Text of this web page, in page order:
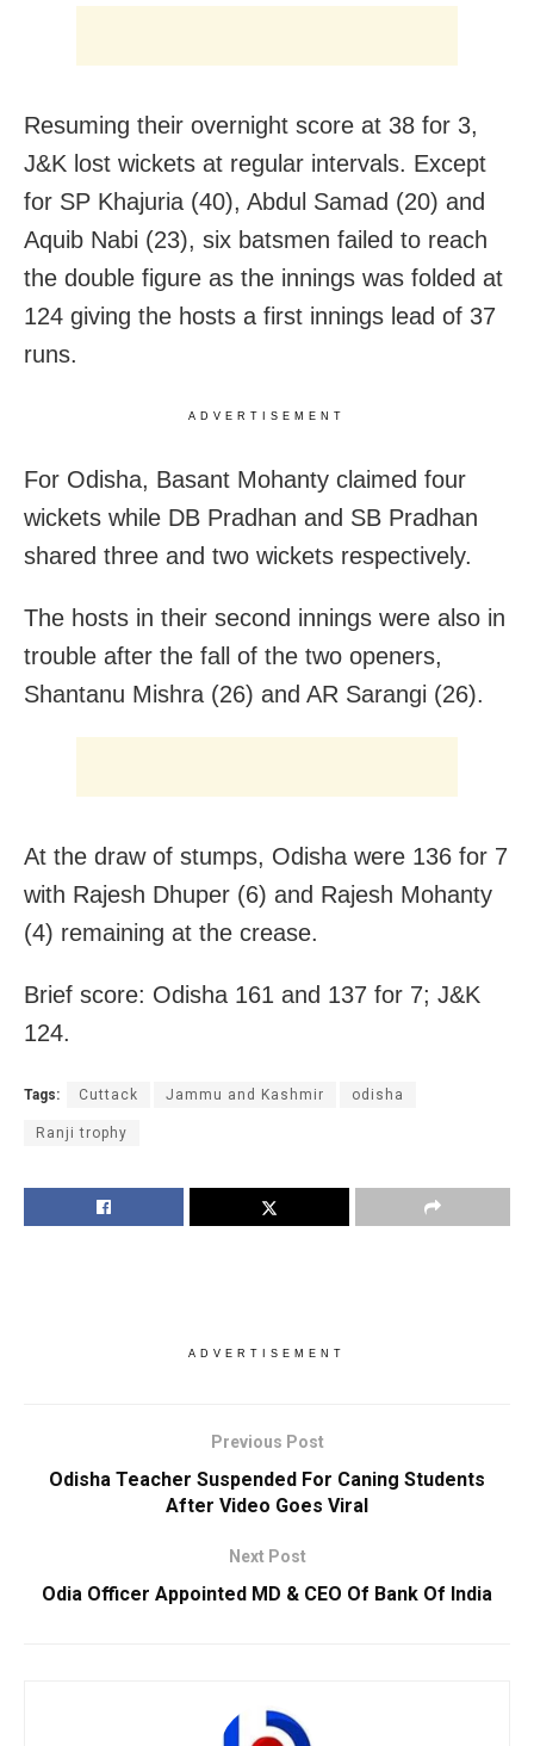
Resuming their overnight score at 38 for 3,
J&K lost wickets at regular intervals. Except
for SP Khajuria (40), Abdul Samad (20) and
Aquib Nabi (23), six batsmen failed to reach
the double figure as the innings was folded at
124 giving the hosts a first innings lead of 37
runs.
ADVERTISEMENT
For Odisha, Basant Mohanty claimed four
wickets while DB Pradhan and SB Pradhan
shared three and two wickets respectively.
The hosts in their second innings were also in
trouble after the fall of the two openers,
Shantanu Mishra (26) and AR Sarangi (26).
At the draw of stumps, Odisha were 136 for 7
with Rajesh Dhuper (6) and Rajesh Mohanty
(4) remaining at the crease.
Brief score: Odisha 161 and 137 for 7; J&K
124.
Tags: Cuttack Jammu and Kashmir odisha
Ranji trophy
ADVERTISEMENT
Previous Post
Odisha Teacher Suspended For Caning Students
After Video Goes Viral
Next Post
Odia Officer Appointed MD & CEO Of Bank Of India